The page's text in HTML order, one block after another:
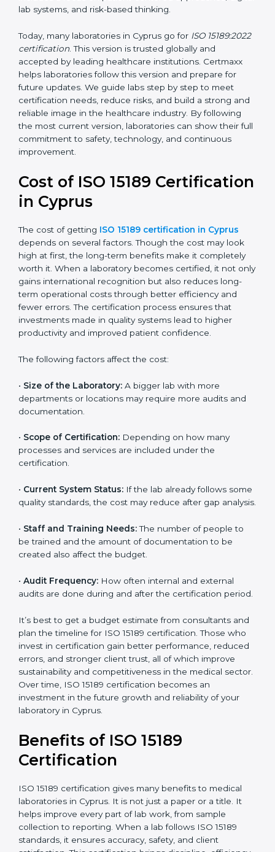
– This version added stronger
requirements for continual improvement, risk
widely used across hospitals and diagnostic labs.
ISO 15189:2022
– This is the newest version. It aligns
with the latest ISO standards structure (Annex SL) and
includes a focus on patient-centered approaches,
digital lab systems, and risk-based thinking.
Today, many laboratories in Cyprus go for
15189:2022 certification
. This version is trusted globally
and accepted by leading healthcare institutions.
prepare for future updates. We guide labs step by step
to meet certification needs, reduce risks, and build a
strong and reliable image in the healthcare industry.
show their full commitment to safety, technology, and
continuous improvement.
Cost of ISO 15189
Certification in Cyprus
ISO 15189 certification in Cyprus
depends on several factors. Though the cost may look
worth it. When a laboratory becomes certified, it not
long-term operational costs through better efficiency
and fewer errors. The certification process ensures
that investments made in quality systems lead to
The following factors affect the cost:
departments or locations may require more audits and
documentation.
Scope of Certification:Depending on how many
processes and services are included under the
certification.
Current System Status: If the lab already follows
some quality standards, the cost may reduce after gap
•Staff and Training Needs:The number of people to
be trained and the amount of documentation to be
created also affect the budget.
Audit Frequency:
audits are done during and after the certification
It’s best to get a budget estimate from consultants
and plan the timeline for ISO 15189 certification. Those
who invest in certification gain better performance,
improve sustainability and competitiveness in the
medical sector. Over time, ISO 15189 certification
becomes an investment in the future growth and
reliability of your laboratory in Cyprus.
Full Name
Email
you
are
human,
this
field
blank.